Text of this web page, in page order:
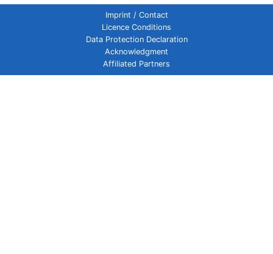
Imprint / Contact
Licence Conditions
Data Protection Declaration
Acknowledgment
Affiliated Partners